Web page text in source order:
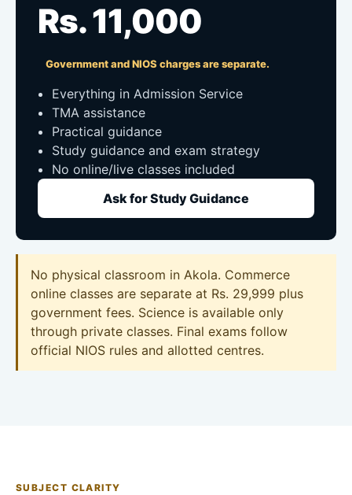
Rs. 11,000
Government and NIOS charges are separate.
Everything in Admission Service
TMA assistance
Practical guidance
Study guidance and exam strategy
No online/live classes included
Ask for Study Guidance
No physical classroom in Akola. Commerce
online classes are separate at Rs. 29,999 plus
government fees. Science is available only
through private classes. Final exams follow
official NIOS rules and allotted centres.
SUBJECT CLARITY